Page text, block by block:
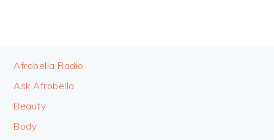
FOOTER
Afrobella Radio
Ask Afrobella
Beauty
Body